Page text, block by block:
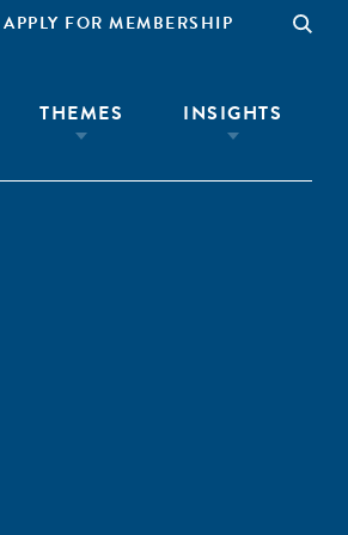
APPLY FOR MEMBERSHIP
THEMES INSIGHTS